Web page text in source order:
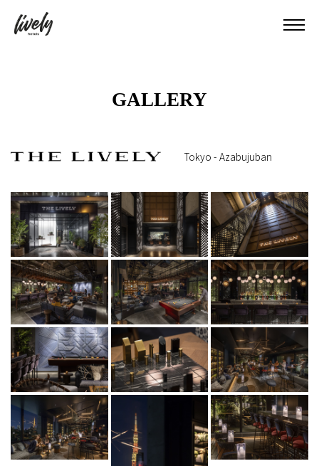
GALLERY
Tokyo - Azabujuban